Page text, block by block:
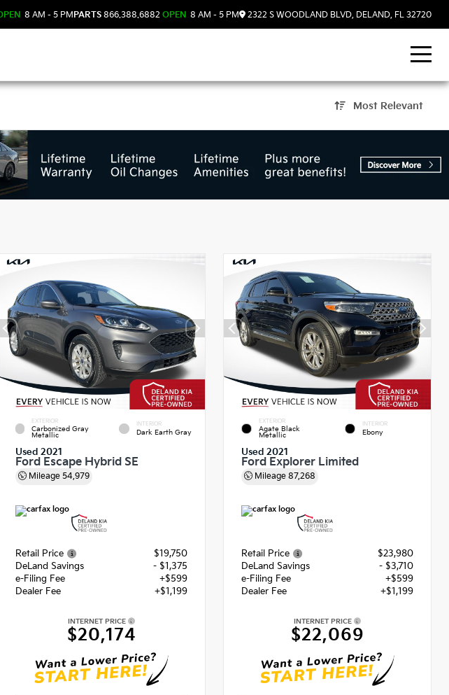
8 AM - 5 PMPARTS 866.388.6882 OPEN 8 AM - 5 PM 2322 S WOODLAND BLVD, DELAND, FL 32720
Most Relevant
DeLand, FL
EXTERIOR
Carbonized Gray
Metallic
INTERIOR
Dark Earth Gray
Used 2021
Ford Escape Hybrid SE
Mileage 54,979
Retail Price
$19,750
DeLand Savings
- $1,375
e-Filing Fee
+$599
Dealer Fee
+$1,199
INTERNET PRICE
$20,174
EXTERIOR
Agate Black
Metallic
INTERIOR
Ebony
Used 2021
Ford Explorer Limited
Mileage 87,268
Retail Price
$23,980
DeLand Savings
- $3,710
e-Filing Fee
+$599
Dealer Fee
+$1,199
INTERNET PRICE
$22,069